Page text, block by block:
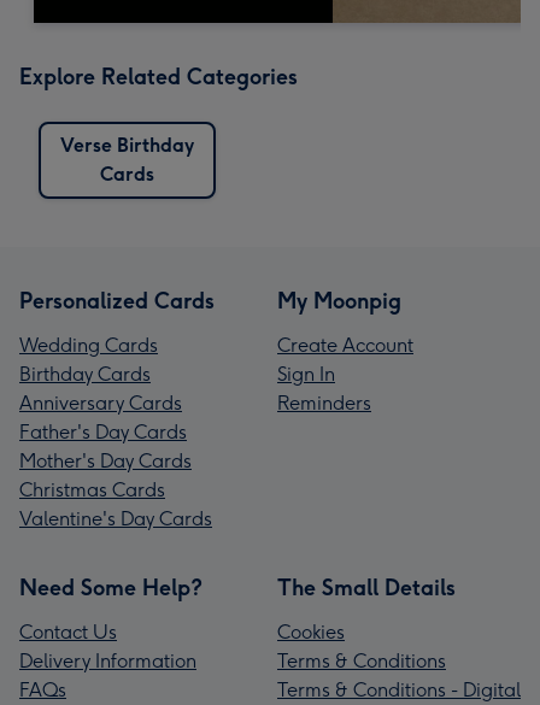
Explore Related Categories
Verse Birthday
Cards
Personalized Cards
Wedding Cards
Birthday Cards
Anniversary Cards
Father's Day Cards
Mother's Day Cards
Christmas Cards
Valentine's Day Cards
My Moonpig
Create Account
Sign In
Reminders
Need Some Help?
Contact Us
Delivery Information
FAQs
The Small Details
Cookies
Terms & Conditions
Terms & Conditions - Digital